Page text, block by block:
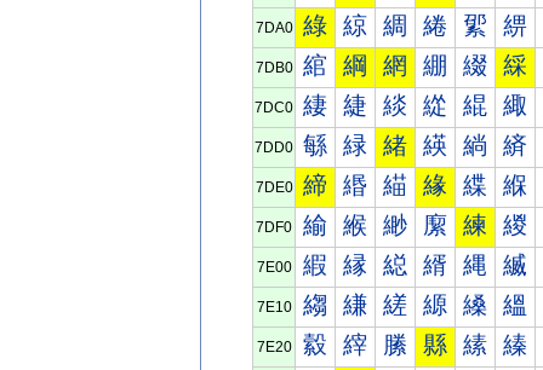
7DA0 綠 綡 綢 綣 綤 綥
7DB0 綰 綱 網 綳 綴 綵
7DC0 緀 緁 緂 緃 緄 緅
7DD0 緐 緑 緒 緓 緔 緕
7DE0 締 緡 緢 緣 緤 緥
7DF0 緰 緱 緲 緳 練 緵
7E00 縀 縁 縂 縃 縄 縅
7E10 縐 縑 縒 縓 縔 縕
7E20 縠 縡 縢 縣 縤 縥